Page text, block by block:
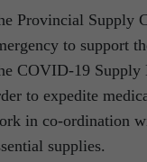
Provincial Supply
to support
COVID-19 Supply
to expedite
in co-ordination
supplies.